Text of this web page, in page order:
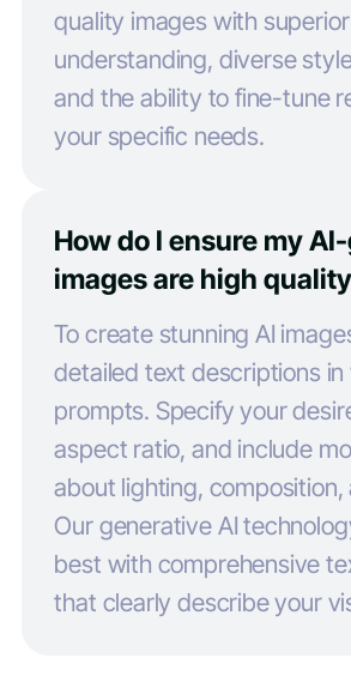
quality images with
understanding, diverse
and the ability to fine-tune
your specific needs.
How do I ensure my
images are high
To create stunning AI
detailed text descriptions in
prompts. Specify your
aspect ratio, and include
about lighting, composition,
Our generative AI
best with comprehensive
that clearly describe your